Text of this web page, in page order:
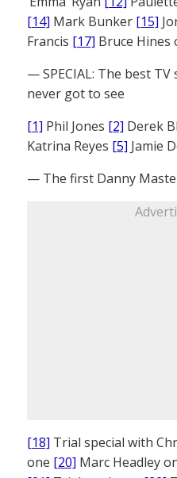
[14] Mark Bunker [15]
Francis [17] Bruce Hines
— SPECIAL: The best
never got to see
[1] Phil Jones [2] Derek
Katrina Reyes [5] Jamie
— The first Danny
[18] Trial special with
one [20] Marc Headley